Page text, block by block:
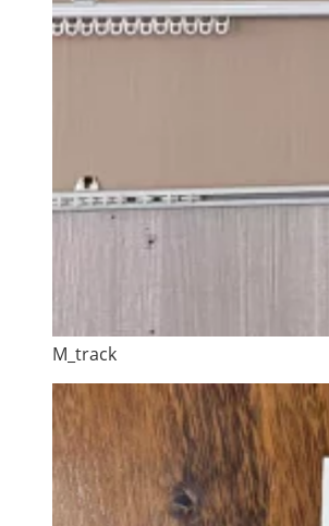
M_track